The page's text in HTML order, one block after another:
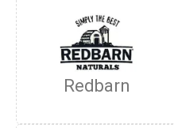
Redbarn